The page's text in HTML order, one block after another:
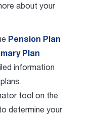
about your
Pension Plan
Plan
information
tool on the
determine your